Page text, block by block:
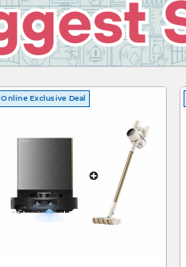
Online Exclusive Deal